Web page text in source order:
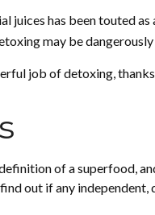
juices has been touted
may be
job of detoxing,
of a superfood,
out if any